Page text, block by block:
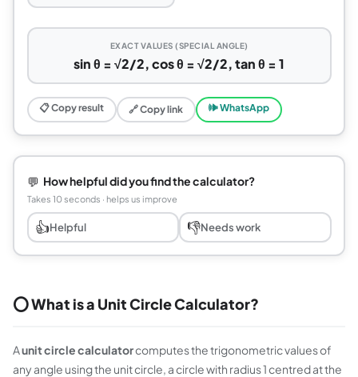
EXACT VALUES (SPECIAL ANGLE)
sin θ = √2/2, cos θ = √2/2, tan θ = 1
📋 Copy result 🔗 Copy link 🕪 WhatsApp
💬 How helpful did you find the calculator?
Takes 10 seconds · helps us improve
👍Helpful 👎Needs work
⭕ What is a Unit Circle Calculator?
Aunit circle calculatorcomputes the trigonometric values of
any angle using the unit circle, a circle with radius 1 centred at the